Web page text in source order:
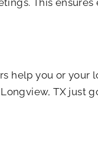
This ensures
help you or your
TX just